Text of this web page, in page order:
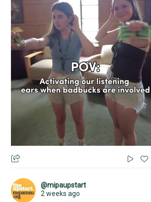
@mipaupstart
2 weeks ago